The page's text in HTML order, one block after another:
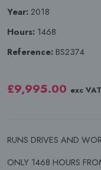
Year:2018
Hours: 1468
Reference: BS2374
£9,995.00 exc VAT
RUNS DRIVES AND
ONLY 1468 HOURS